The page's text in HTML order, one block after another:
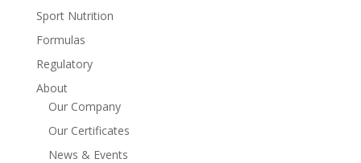
Sport Nutrition
Formulas
Regulatory
About
Our Company
Our Certificates
News & Events